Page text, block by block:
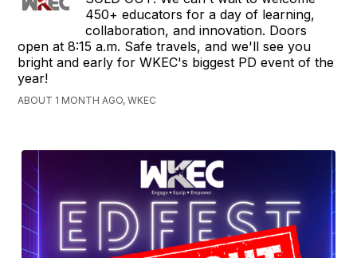
450+ educators for a day of learning,
collaboration, and innovation. Doors
open at 8:15 a.m. Safe travels, and we'll see you
bright and early for WKEC's biggest PD event of the
year!
ABOUT 1 MONTH AGO, WKEC